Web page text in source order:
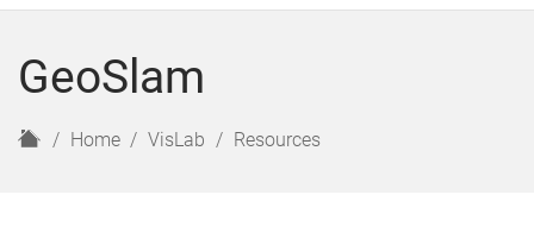
o
u
o
t
o
t
GeoSlam
H
Home VisLab Resources